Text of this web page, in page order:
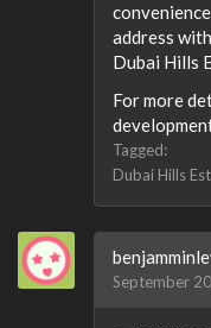
address
Dubai Hills
For more
Tagged:
Dubai Hills
September